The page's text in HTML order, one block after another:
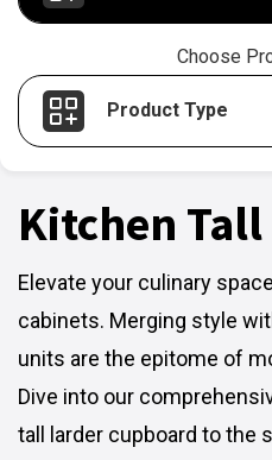
Choose
Product Type
Kitchen
Elevate your culinary
cabinets. Merging style
units are the epitome of
Dive into our
tall larder cupboard to the